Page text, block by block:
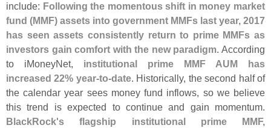
include: Following the momentous shift in money market
fund (MMF) assets into government MMFs last year, 2017
has seen assets consistently return to prime MMFs as
investors gain comfort with the new paradigm. According
to iMoneyNet, institutional prime MMF AUM has
increased 22% year-to-date. Historically, the second half of
the calendar year sees money fund inflows, so we believe
this trend is expected to continue and gain momentum.
BlackRock's flagship institutional prime MMF,